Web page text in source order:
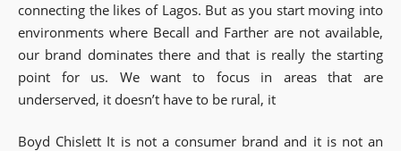
connecting the likes of Lagos. But as you start moving into
environments where Becall and Farther are not available,
our brand dominates there and that is really the starting
point for us. We want to focus in areas that are
underserved, it doesn’t have to be rural, it
Boyd Chislett It is not a consumer brand and it is not an